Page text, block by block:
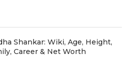
Shankar: Wiki, Age, Height,
Career & Net Worth